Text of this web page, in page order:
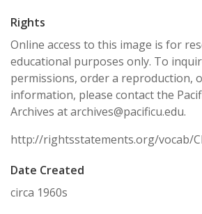
Rights
Online access to this image is for
educational purposes only. To
permissions, order a reproduction,
information, please contact the
Archives at archives@pacificu.edu.
http://rightsstatements.org/vocab/
Date Created
circa 1960s